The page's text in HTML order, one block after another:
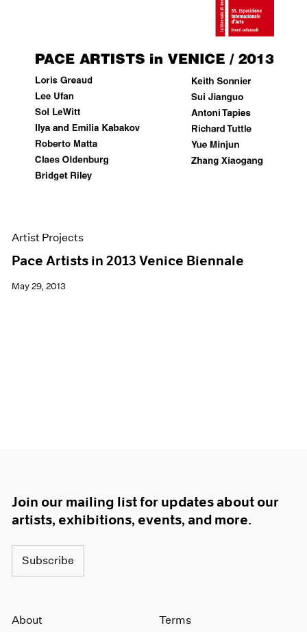
Artist Projects
Pace Artists in 2013 Venice Biennale
May 29, 2013
Join our mailing list for updates about our
artists, exhibitions, events, and more.
Subscribe
About Terms